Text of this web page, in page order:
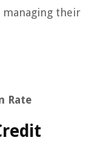
their
Rate